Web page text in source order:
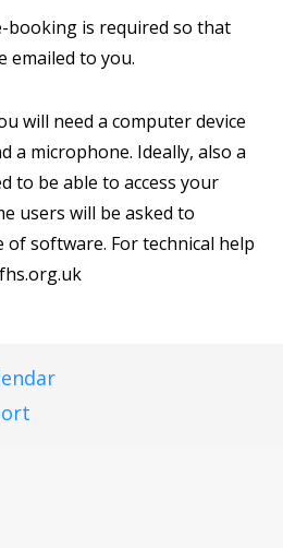
booking is required so that
emailed to you.
will need a computer device
a microphone. Ideally, also a
to be able to access your
users will be asked to
of software. For technical help